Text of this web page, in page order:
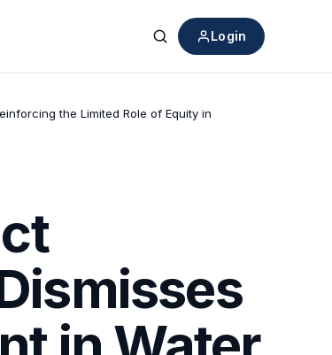
Search
Login
the Limited Role of Equity in